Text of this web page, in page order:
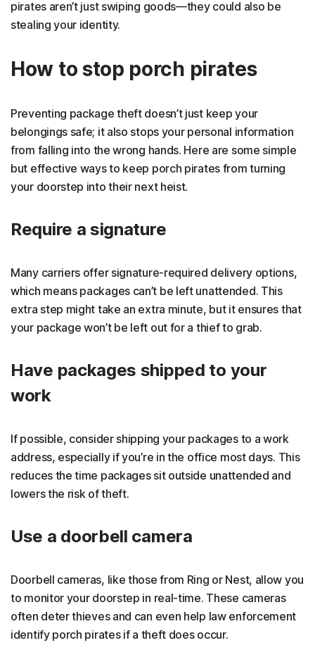
pirates aren’t just swiping goods—they could also be
stealing your identity.
How to stop porch pirates
Preventing package theft doesn’t just keep your
belongings safe; it also stops your personal information
from falling into the wrong hands. Here are some simple
but effective ways to keep porch pirates from turning
your doorstep into their next heist.
Require a signature
Many carriers offer signature-required delivery options,
which means packages can’t be left unattended. This
extra step might take an extra minute, but it ensures that
your package won’t be left out for a thief to grab.
Have packages shipped to your
work
If possible, consider shipping your packages to a work
address, especially if you’re in the office most days. This
reduces the time packages sit outside unattended and
lowers the risk of theft.
Use a doorbell camera
Doorbell cameras, like those from Ring or Nest, allow you
to monitor your doorstep in real-time. These cameras
often deter thieves and can even help law enforcement
identify porch pirates if a theft does occur.